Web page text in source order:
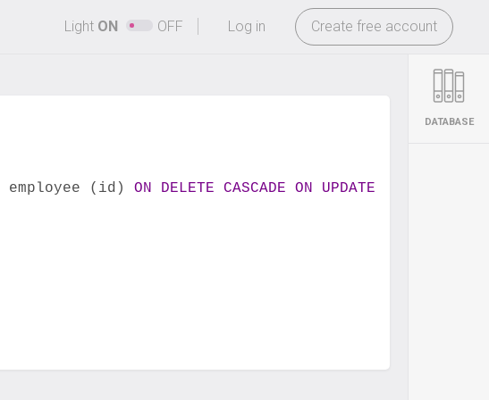
-
Log in Create free account
Light ON OFF
employee (id) ON DELETE CASCADE ON UPDATE
DATABASE